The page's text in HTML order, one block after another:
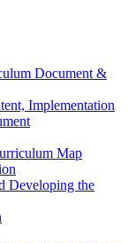
Document &
Implementation
Map
Developing the